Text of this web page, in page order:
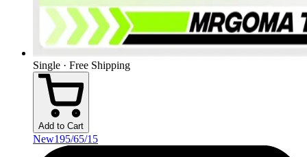
Single · Free Shipping
Add to Cart
New195/65/15